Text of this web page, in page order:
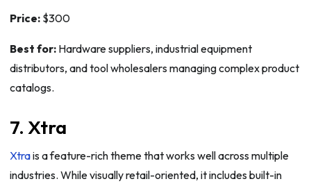
Price:$300
Best for:Hardware suppliers, industrial equipment
distributors, and tool wholesalers managing complex product
catalogs.
7. Xtra
Xtrais a feature-rich theme that works well across multiple
industries. While visually retail-oriented, it includes built-in